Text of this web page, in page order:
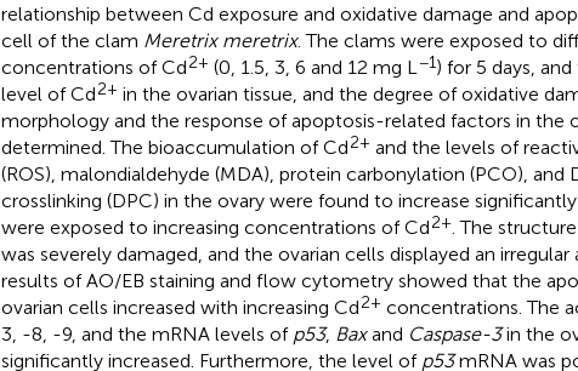
relationship between Cd exposure and oxidative damage and
cell of the clam Meretrix meretrix. The clams were exposed to
concentrations of Cd2+ (0, 1.5, 3, 6 and 12 mg L −1) for 5 days,
level of Cd2+ in the ovarian tissue, and the degree of oxidative
morphology and the response of apoptosis-related factors in the
determined. The bioaccumulation of Cd2+ and the levels of
(ROS), malondialdehyde (MDA), protein carbonylation (PCO), and
crosslinking (DPC) in the ovary were found to increase
were exposed to increasing concentrations of Cd2+ . The
was severely damaged, and the ovarian cells displayed an irregular
results of AO/EB staining and flow cytometry showed that the
ovarian cells increased with increasing Cd2+ concentrations. The
3, -8, -9, and the mRNA levels of p53, Baxand Caspase-3in the
significantly increased. Furthermore, the level of p53mRNA was